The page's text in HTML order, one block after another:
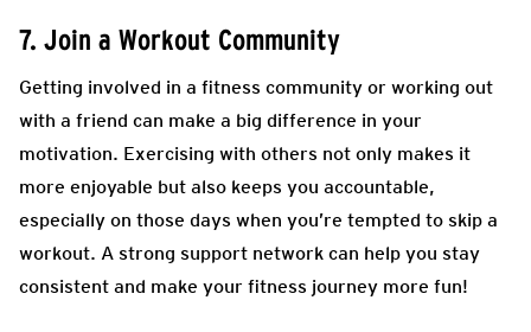
7. Join a Workout Community
Getting involved in a fitness community or working out
with a friend can make a big difference in your
motivation. Exercising with others not only makes it
more enjoyable but also keeps you accountable,
especially on those days when you’re tempted to skip a
workout. A strong support network can help you stay
consistent and make your fitness journey more fun!